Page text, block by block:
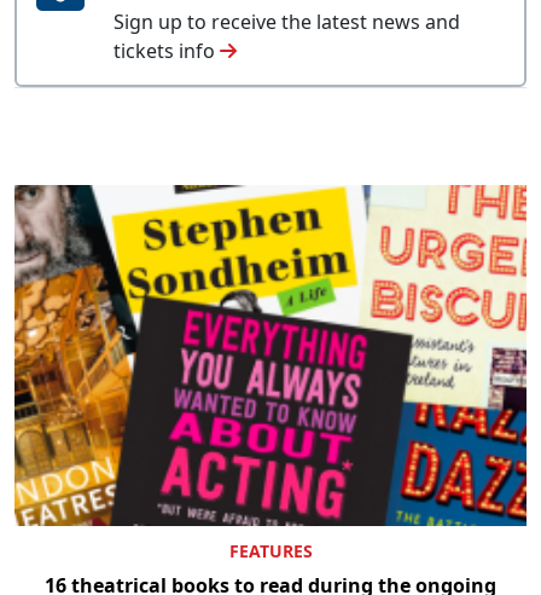
Sign up to receive the latest news and
tickets info
FEATURES
16 theatrical books to read during the ongoing